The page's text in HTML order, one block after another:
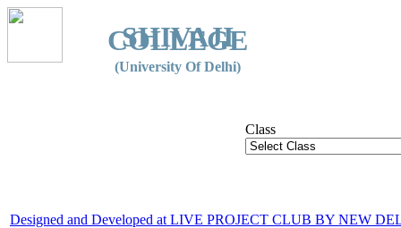
SHIVAJI
COLLEGE
(University Of Delhi)
Class
Designed and Developed at LIVE PROJECT CLUB BY NEW